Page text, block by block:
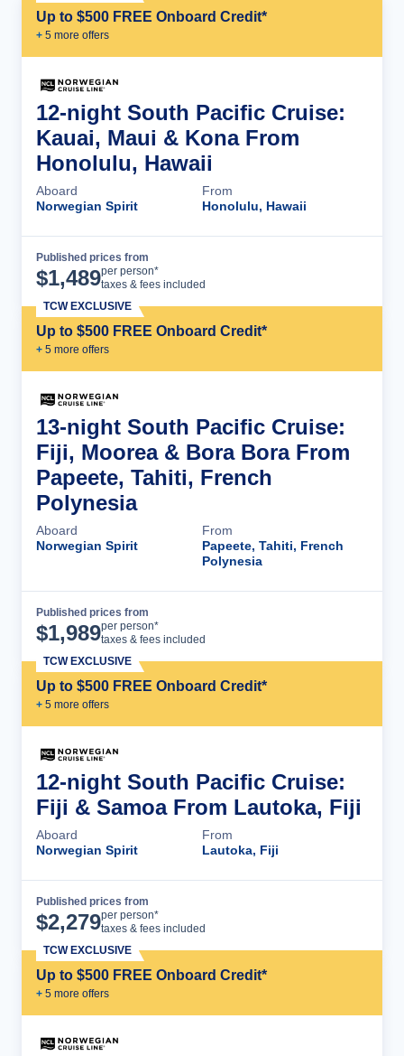
Up to $500 FREE Onboard Credit*
+ 5 more offers
12-night South Pacific Cruise:
Kauai, Maui & Kona From
Honolulu, Hawaii
Aboard
Norwegian Spirit
From
Honolulu, Hawaii
Published prices from
$1,489per person*
taxes & fees included
Up to $500 FREE Onboard Credit*
+ 5 more offers
TCW EXCLUSIVE
13-night South Pacific Cruise:
Fiji, Moorea & Bora Bora From
Papeete, Tahiti, French
Polynesia
Aboard
Norwegian Spirit
From
Papeete, Tahiti, French
Polynesia
Published prices from
$1,989per person*
taxes & fees included
Up to $500 FREE Onboard Credit*
+ 5 more offers
TCW EXCLUSIVE
12-night South Pacific Cruise:
Fiji & Samoa From Lautoka, Fiji
Aboard
Norwegian Spirit
From
Lautoka, Fiji
Published prices from
$2,279per person*
taxes & fees included
Up to $500 FREE Onboard Credit*
+ 5 more offers
TCW EXCLUSIVE